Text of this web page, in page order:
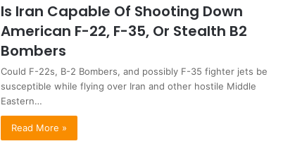
Is Iran Capable Of Shooting Down
American F-22, F-35, Or Stealth B2
Bombers
Could F-22s, B-2 Bombers, and possibly F-35 fighter jets be
susceptible while flying over Iran and other hostile Middle
Eastern…
Read More »